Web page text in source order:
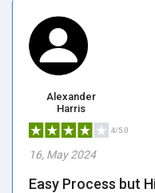
Alexander
Harris
4/5.0
16, May 2024
Easy Process but